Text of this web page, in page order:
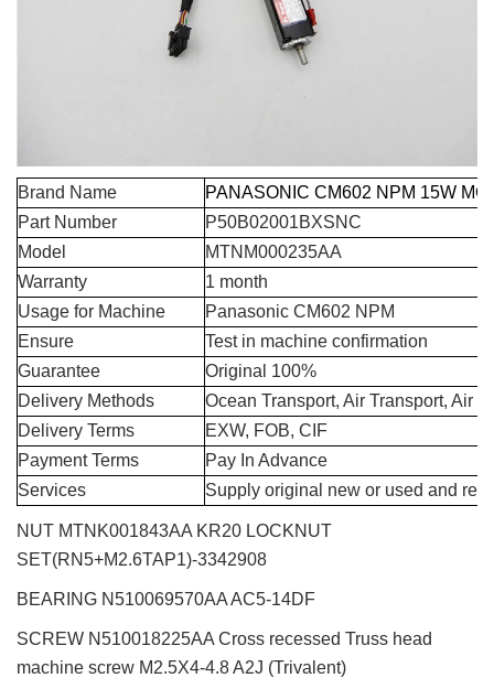
Brand Name
PANASONIC CM602 NPM 15W
Part Number
P50B02001BXSNC
Model
MTNM000235AA
Warranty
1 month
Usage for Machine
Panasonic CM602 NPM
Ensure
Test in machine confirmation
Guarantee
Original 100%
Delivery Methods
Ocean Transport, Air Transport, Air
Delivery Terms
EXW, FOB, CIF
Payment Terms
Pay In Advance
Services
Supply original new or used and
NUT MTNK001843AA KR20 LOCKNUT
SET(RN5+M2.6TAP1)-3342908
BEARING N510069570AA AC5-14DF
SCREW N510018225AA Cross recessed Truss head
machine screw M2.5X4-4.8 A2J (Trivalent)